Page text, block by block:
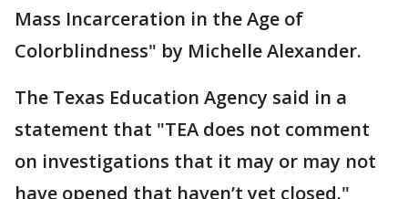
Mass Incarceration in the Age of
Colorblindness" by Michelle Alexander.
The Texas Education Agency said in a
statement that "TEA does not comment
on investigations that it may or may not
have opened that haven’t yet closed."